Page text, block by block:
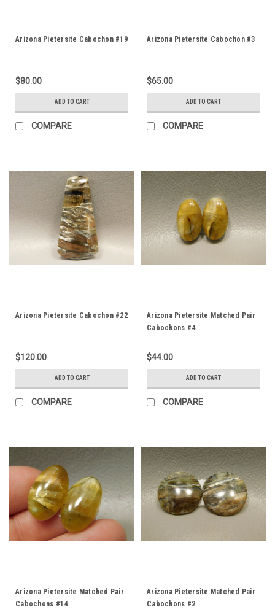
Arizona Pietersite Cabochon #19
$80.00
ADD TO CART
COMPARE
Arizona Pietersite Cabochon #3
$65.00
ADD TO CART
COMPARE
Arizona Pietersite Cabochon #22
$120.00
ADD TO CART
COMPARE
Arizona Pietersite Matched Pair
Cabochons #4
$44.00
ADD TO CART
COMPARE
Arizona Pietersite Matched Pair
Cabochons #14
Arizona Pietersite Matched Pair
Cabochons #2